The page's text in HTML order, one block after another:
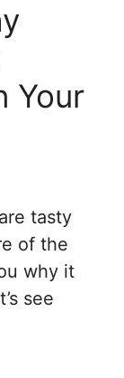
Your
tasty
of the
why it
see